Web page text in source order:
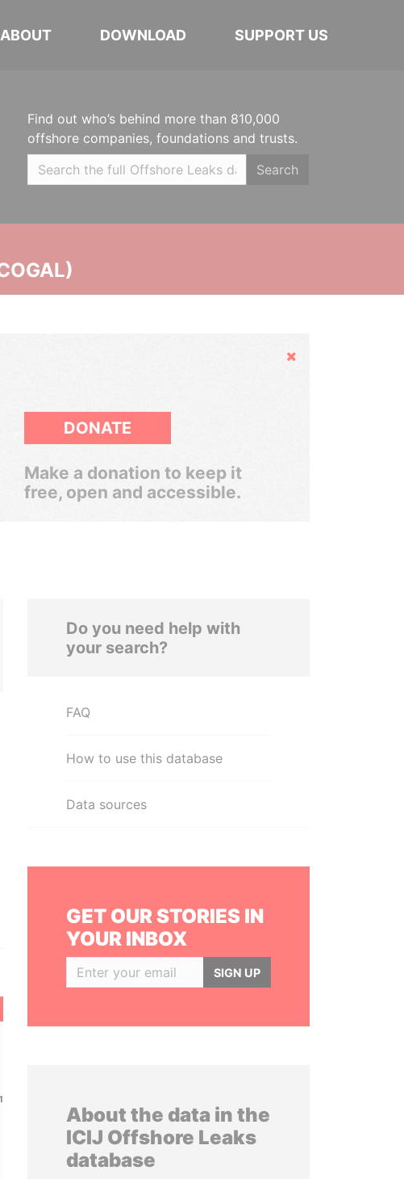
ABOUT DOWNLOAD SUPPORT US
Find out who’s behind more than 810,000
offshore companies, foundations and trusts.
Search
Hide
DONATE
Make a donation to keep it
free, open and accessible.
Do you need help with
your search?
FAQ
How to use this database
Data sources
GET OUR STORIES IN
YOUR INBOX
SIGN UP
About the data in the
ICIJ Offshore Leaks
database